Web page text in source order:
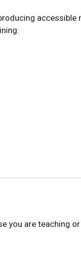
accessible
you are teaching